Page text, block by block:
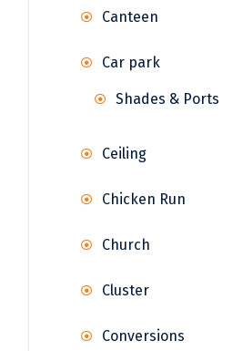
Canteen
Car park
Shades & Ports
Ceiling
Chicken Run
Church
Cluster
Conversions